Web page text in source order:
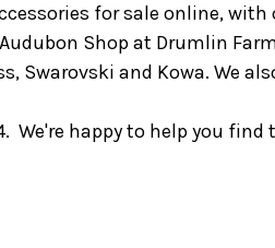
for sale online,
Shop at Drumlin
Swarovski and Kowa. We
We're happy to help you